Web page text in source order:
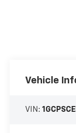
Vehicle
VIN: